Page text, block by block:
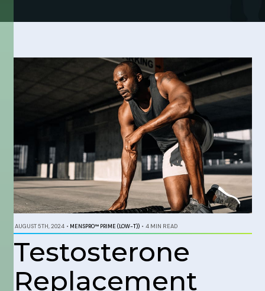
AUGUST 5TH, 2024 • MENSPRO™ PRIME (LOW-T)) • 4 MIN READ
Testosterone
Replacement